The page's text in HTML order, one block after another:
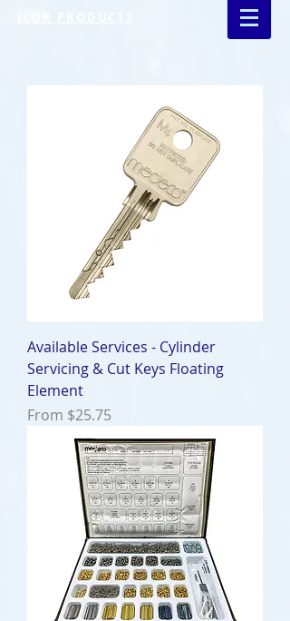
Available Services - Cylinder
Servicing & Cut Keys Floating
Element
From $25.75
Sale Price